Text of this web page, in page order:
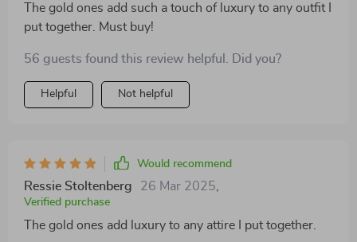
The gold ones add such a touch of luxury to any outfit I
put together. Must buy!
56 guests found this review helpful. Did you?
Helpful Not helpful
Would recommend
Ressie Stoltenberg 26 Mar 2025
Verified purchase
The gold ones add luxury to any attire I put together.